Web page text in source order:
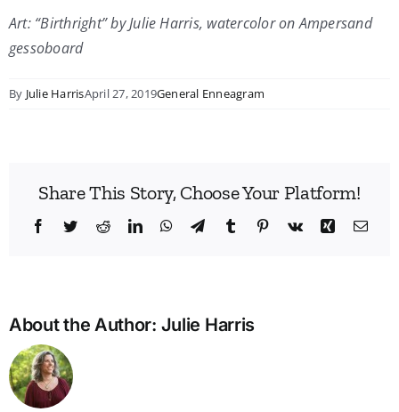
Art: “Birthright” by Julie Harris, watercolor on Ampersand
gessoboard
By Julie HarrisApril 27, 2019General Enneagram
Share This Story, Choose Your Platform!
Facebook
TwitterRedditLinkedInWhatsApp
TelegramTumblr Pinterest
Vk Xing
About the Author: Julie Harris